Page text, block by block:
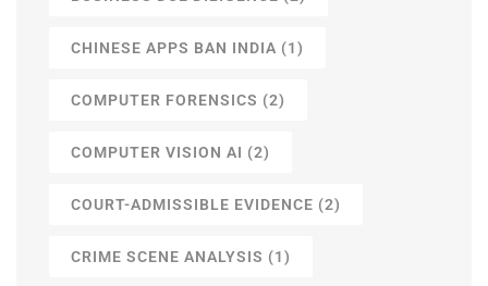
CHINESE APPS BAN INDIA (1)
COMPUTER FORENSICS (2)
COMPUTER VISION AI (2)
COURT-ADMISSIBLE EVIDENCE (2)
CRIME SCENE ANALYSIS (1)